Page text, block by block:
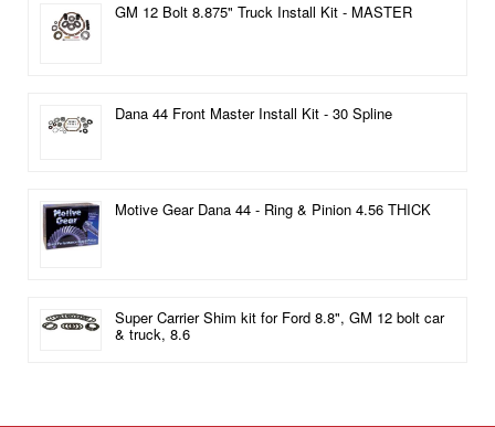
GM 12 Bolt 8.875" Truck Install Kit - MASTER
Dana 44 Front Master Install Kit - 30 Spline
Motive Gear Dana 44 - Ring & Pinion 4.56 THICK
Super Carrier Shim kit for Ford 8.8", GM 12 bolt car
& truck, 8.6